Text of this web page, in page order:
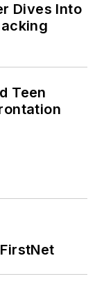
Dives Into
Teen